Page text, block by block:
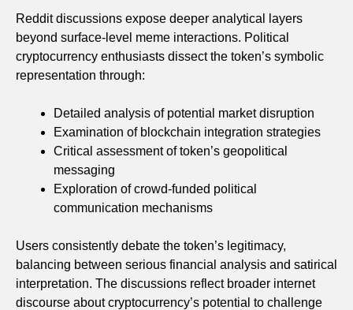
Reddit discussions expose deeper analytical layers
beyond surface-level meme interactions. Political
cryptocurrency enthusiasts dissect the token’s symbolic
representation through:
Detailed analysis of potential market disruption
Examination of blockchain integration strategies
Critical assessment of token’s geopolitical
messaging
Exploration of crowd-funded political
communication mechanisms
Users consistently debate the token’s legitimacy,
balancing between serious financial analysis and satirical
interpretation. The discussions reflect broader internet
discourse about cryptocurrency’s potential to challenge